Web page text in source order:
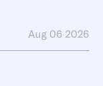
Aug 06 2026